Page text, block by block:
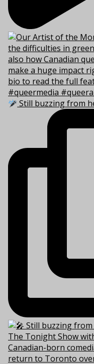
Still buzzing from